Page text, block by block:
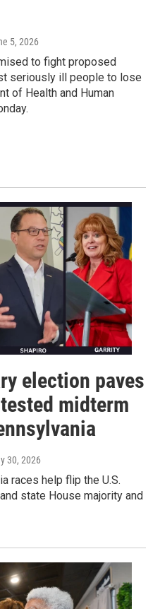
5, 2026
to fight proposed
seriously ill people to lose
of Health and Human
election paves
midterm
30, 2026
races help flip the U.S.
state House majority and